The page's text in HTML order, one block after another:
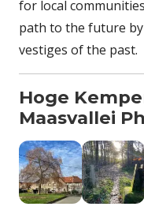
for local
path to the future
vestiges of the past.
Hoge
Maasvallei